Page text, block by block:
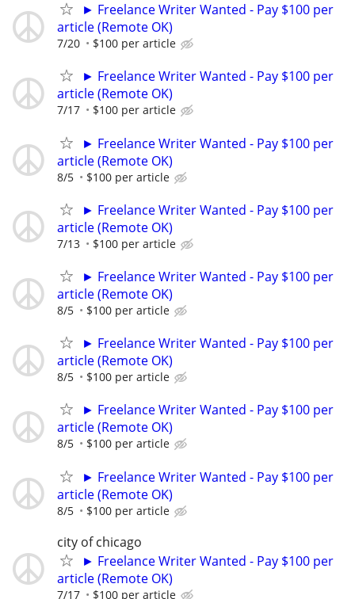
► Freelance Writer Wanted - Pay $100 per
article (Remote OK)
7/20 $100 per article
► Freelance Writer Wanted - Pay $100 per
article (Remote OK)
7/17 $100 per article
► Freelance Writer Wanted - Pay $100 per
article (Remote OK)
8/5 $100 per article
► Freelance Writer Wanted - Pay $100 per
article (Remote OK)
7/13 $100 per article
► Freelance Writer Wanted - Pay $100 per
article (Remote OK)
8/5 $100 per article
► Freelance Writer Wanted - Pay $100 per
article (Remote OK)
8/5 $100 per article
► Freelance Writer Wanted - Pay $100 per
article (Remote OK)
8/5 $100 per article
► Freelance Writer Wanted - Pay $100 per
article (Remote OK)
8/5 $100 per article
city of chicago
► Freelance Writer Wanted - Pay $100 per
article (Remote OK)
7/17 $100 per article